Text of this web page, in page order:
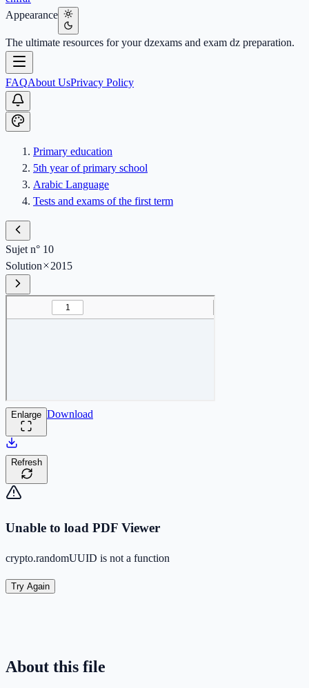
Appearance
The ultimate resources for your dzexams and exam dz preparation.
FAQAbout UsPrivacy Policy
Primary education
5th year of primary school
Arabic Language
Tests and exams of the first term
Sujet n° 10
Solution
2015
Enlarge Download
Refresh
Unable to load PDF Viewer
crypto.randomUUID is not a function
Try Again
About this file